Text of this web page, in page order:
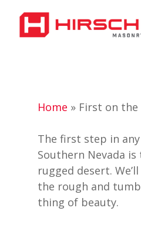
main
Home » First on the
The first step in
Southern Nevada
rugged desert.
the rough and
thing of beauty.